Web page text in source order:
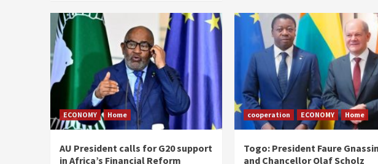
ECONOMY Home
AU President calls for G20 support
in Africa’s Financial Reform
cooperation ECONOMY Home
Togo: President Faure
and Chancellor Olaf Scholz